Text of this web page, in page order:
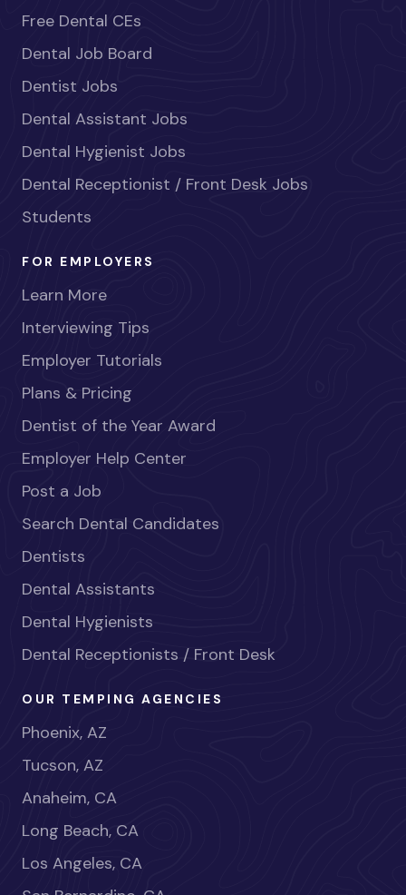
Free Dental CEs
Dental Job Board
Dentist Jobs
Dental Assistant Jobs
Dental Hygienist Jobs
Dental Receptionist / Front Desk Jobs
Students
FOR EMPLOYERS
Learn More
Interviewing Tips
Employer Tutorials
Plans & Pricing
Dentist of the Year Award
Employer Help Center
Post a Job
Search Dental Candidates
Dentists
Dental Assistants
Dental Hygienists
Dental Receptionists / Front Desk
OUR TEMPING AGENCIES
Phoenix, AZ
Tucson, AZ
Anaheim, CA
Long Beach, CA
Los Angeles, CA